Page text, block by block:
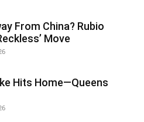
From China? Rubio
Move
Hits Home—Queens